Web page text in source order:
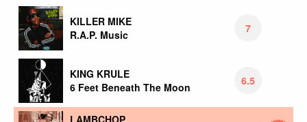
KILLER MIKE
R.A.P. Music
7
KING KRULE
6 Feet Beneath The Moon
6.5